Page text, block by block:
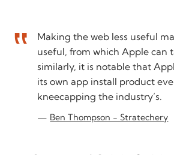
Making the web less useful
useful, from which Apple can
similarly, it is notable that
its own app install product
kneecapping the industry’s.
Ben Thompson - Stratechery